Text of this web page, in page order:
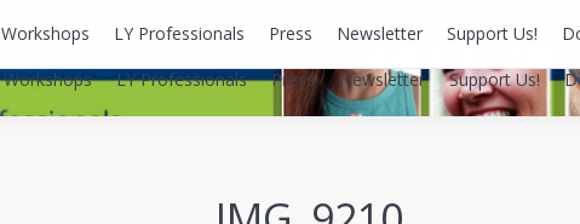
Workshops LY Professionals Press Newsletter Support Us!
Workshops LY Professionals Press Newsletter Support Us!